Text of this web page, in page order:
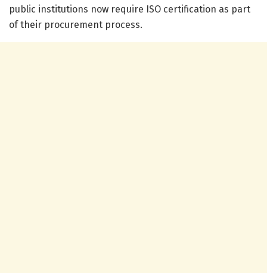
public institutions now require ISO certification as part
of their procurement process.